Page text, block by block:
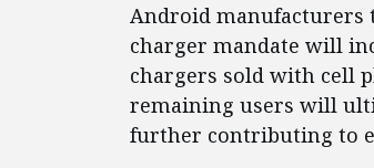
Android manufacturers
charger mandate will
chargers sold with cell
remaining users will
further contributing to